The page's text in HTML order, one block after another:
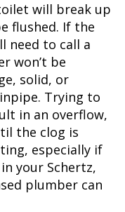
will break up
flushed. If the
need to call a
won’t be
solid, or
Trying to
in an overflow,
the clog is
especially if
your Schertz,
plumber can